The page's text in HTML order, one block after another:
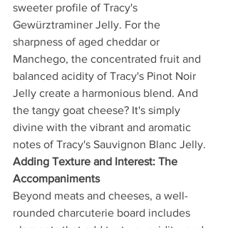
sweeter profile of Tracy's
Gewürztraminer Jelly. For the
sharpness of aged cheddar or
Manchego, the concentrated fruit and
balanced acidity of Tracy's Pinot Noir
Jelly create a harmonious blend. And
the tangy goat cheese? It's simply
divine with the vibrant and aromatic
notes of Tracy's Sauvignon Blanc Jelly.
Adding Texture and Interest: The
Accompaniments
Beyond meats and cheeses, a well-
rounded charcuterie board includes